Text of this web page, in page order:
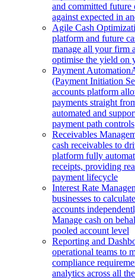
and committed future
against expected in
Agile Cash
platform and future
manage all your firm
optimise the yield on
Payment Automation
(Payment Initiation
accounts platform
payments straight
automated and
payment path controls
Receivables
cash receivables to
platform fully
receipts, providing
payment lifecycle
Interest Rate
businesses to
accounts
Manage cash on
pooled account level
Reporting and
operational teams to
compliance
analytics across all